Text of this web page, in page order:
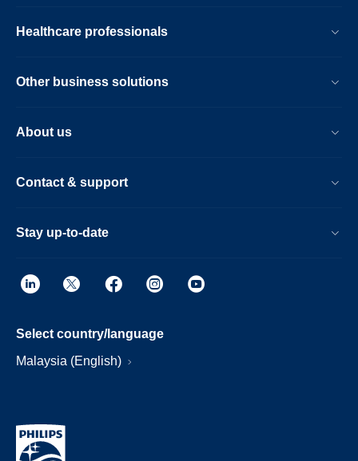
Healthcare professionals
Other business solutions
About us
Contact & support
Stay up-to-date
Select country/language
Malaysia (English)